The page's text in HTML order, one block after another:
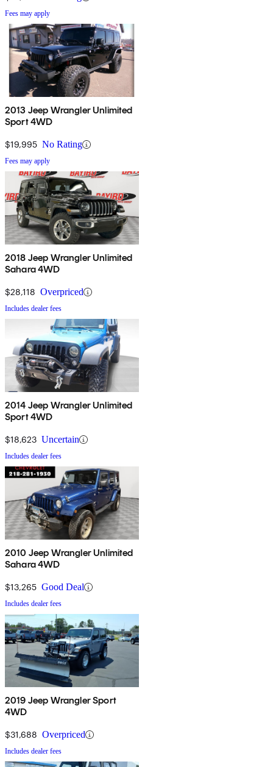
Fees may apply
2013 Jeep Wrangler Unlimited
Sport 4WD
$19,995 No Rating
Fees may apply
2018 Jeep Wrangler Unlimited
Sahara 4WD
$28,118 Overpriced
Includes dealer fees
2014 Jeep Wrangler Unlimited
Sport 4WD
$18,623 Uncertain
Includes dealer fees
2010 Jeep Wrangler Unlimited
Sahara 4WD
$13,265 Good Deal
Includes dealer fees
2019 Jeep Wrangler Sport
4WD
$31,688 Overpriced
Includes dealer fees